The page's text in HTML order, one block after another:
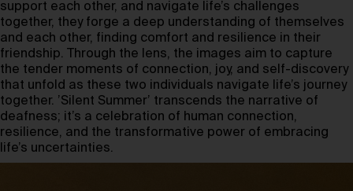
support each other, and navigate life’s challenges
together, they forge a deep understanding of themselves
and each other, finding comfort and resilience in their
friendship. Through the lens, the images aim to capture
the tender moments of connection, joy, and self-discovery
that unfold as these two individuals navigate life’s journey
together. ’Silent Summer’ transcends the narrative of
deafness; it’s a celebration of human connection,
resilience, and the transformative power of embracing
life’s uncertainties.